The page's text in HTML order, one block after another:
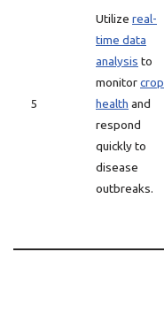
5
Utilize real-
time data
analysis to
monitorcrop
health and
respond
quickly to
disease
outbreaks.